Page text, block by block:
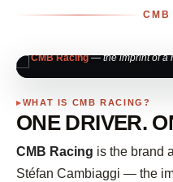
CMB
CMB Racing— the imprint of a
WHAT IS CMB RACING?
ONE DRIVER.
CMB Racing is the brand
Stéfan Cambiaggi — the